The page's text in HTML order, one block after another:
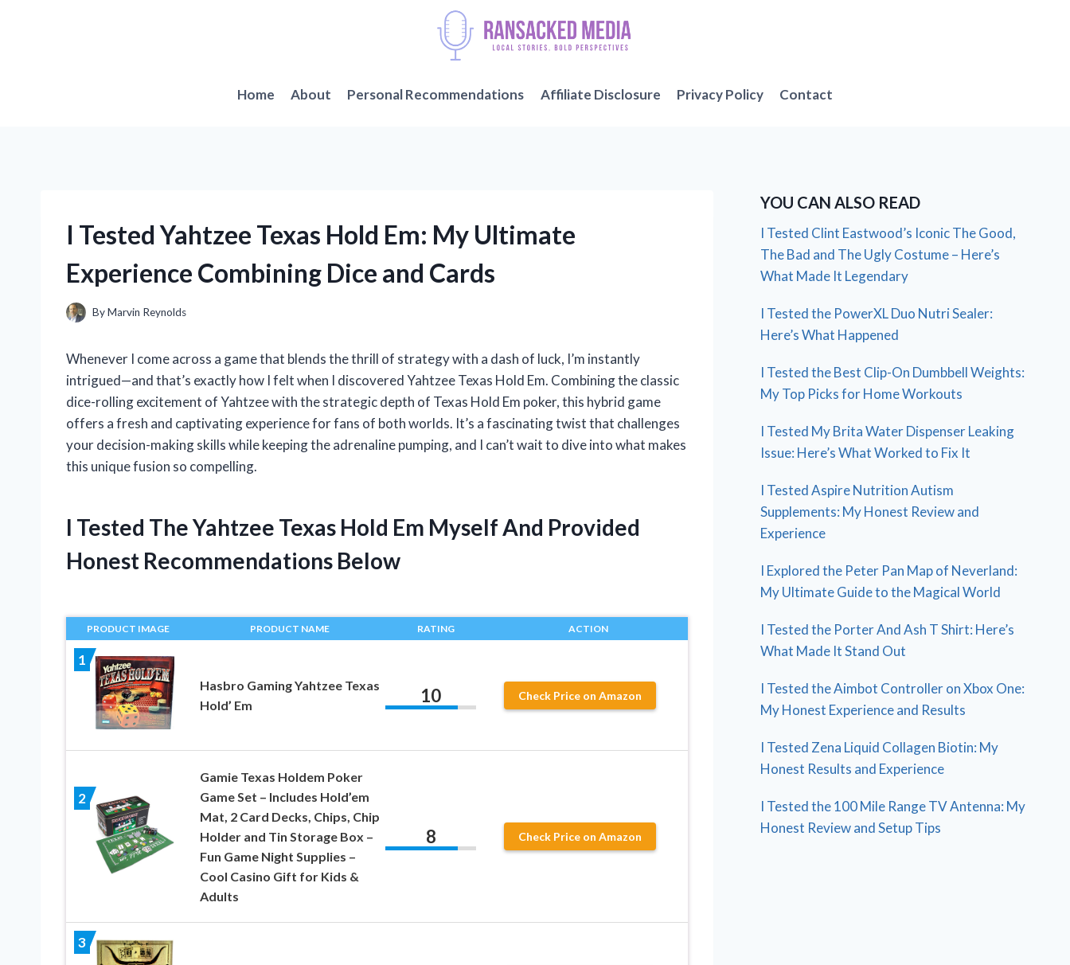
Home About Personal Recommendations Affiliate Disclosure Privacy Policy Contact
I Tested Yahtzee Texas Hold Em: My Ultimate
Experience Combining Dice and Cards
ByMarvin Reynolds
Whenever I come across a game that blends the thrill of strategy with a dash of luck, I’m instantly
intrigued—and that’s exactly how I felt when I discovered Yahtzee Texas Hold Em. Combining the classic
dice-rolling excitement of Yahtzee with the strategic depth of Texas Hold Em poker, this hybrid game
offers a fresh and captivating experience for fans of both worlds. It’s a fascinating twist that challenges
your decision-making skills while keeping the adrenaline pumping, and I can’t wait to dive into what makes
this unique fusion so compelling.
I Tested The Yahtzee Texas Hold Em Myself And Provided
Honest Recommendations Below
PRODUCT IMAGE PRODUCT NAME RATING ACTION
1
Hasbro Gaming Yahtzee Texas
Hold’ Em
10 Check Price on Amazon
2
Gamie Texas Holdem Poker
Game Set – Includes Hold’em
Mat, 2 Card Decks, Chips, Chip
Holder and Tin Storage Box –
Fun Game Night Supplies –
Cool Casino Gift for Kids &
Adults
8 Check Price on Amazon
3
YOU CAN ALSO READ
I Tested Clint Eastwood’s Iconic The Good,
The Bad and The Ugly Costume – Here’s
What Made It Legendary
I Tested the PowerXL Duo Nutri Sealer:
Here’s What Happened
I Tested the Best Clip-On Dumbbell Weights:
My Top Picks for Home Workouts
I Tested My Brita Water Dispenser Leaking
Issue: Here’s What Worked to Fix It
I Tested Aspire Nutrition Autism
Supplements: My Honest Review and
Experience
I Explored the Peter Pan Map of Neverland:
My Ultimate Guide to the Magical World
I Tested the Porter And Ash T Shirt: Here’s
What Made It Stand Out
I Tested the Aimbot Controller on Xbox One:
My Honest Experience and Results
I Tested Zena Liquid Collagen Biotin: My
Honest Results and Experience
I Tested the 100 Mile Range TV Antenna: My
Honest Review and Setup Tips